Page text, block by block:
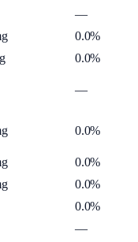
—
0.0%
0.0%
—
0.0%
0.0%
0.0%
0.0%
—